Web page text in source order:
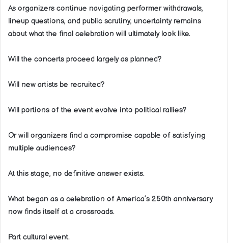
As organizers continue navigating performer withdrawals,
lineup questions, and public scrutiny, uncertainty remains
about what the final celebration will ultimately look like.
Will the concerts proceed largely as planned?
Will new artists be recruited?
Will portions of the event evolve into political rallies?
Or will organizers find a compromise capable of satisfying
multiple audiences?
At this stage, no definitive answer exists.
What began as a celebration of America’s 250th anniversary
now finds itself at a crossroads.
Part cultural event.